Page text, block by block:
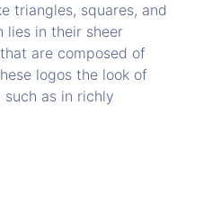
triangles, squares, and
lies in their sheer
are composed of
logos the look of
as in richly